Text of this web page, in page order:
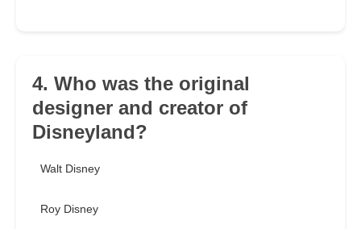
4. Who was the original
designer and creator of
Disneyland?
Walt Disney
Roy Disney